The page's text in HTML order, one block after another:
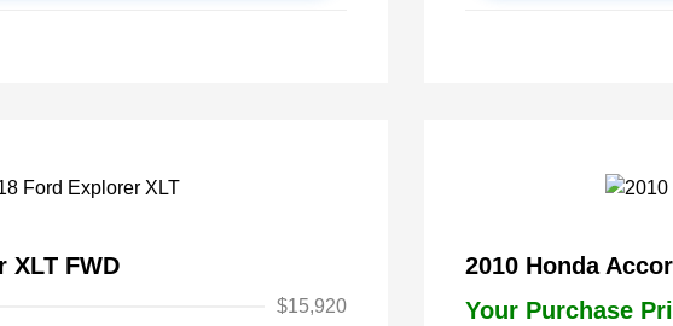
XLT FWD
$15,920
2010 Honda
Your Purchase